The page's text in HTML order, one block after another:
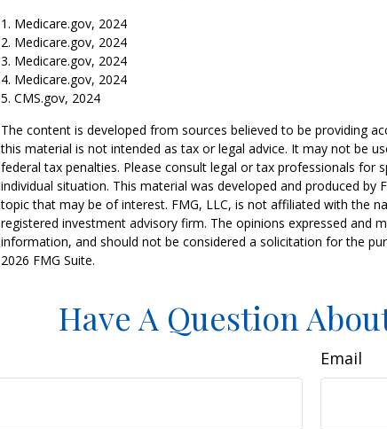
1. Medicare.gov, 2024
2. Medicare.gov, 2024
3. Medicare.gov, 2024
4. Medicare.gov, 2024
5. CMS.gov, 2024
The content is developed from sources believed to be providing
this material is not intended as tax or legal advice. It may not be
federal tax penalties. Please consult legal or tax professionals for
individual situation. This material was developed and produced by
topic that may be of interest. FMG, LLC, is not affiliated with the
registered investment advisory firm. The opinions expressed and
information, and should not be considered a solicitation for the
2026 FMG Suite.
Have A Question
Email